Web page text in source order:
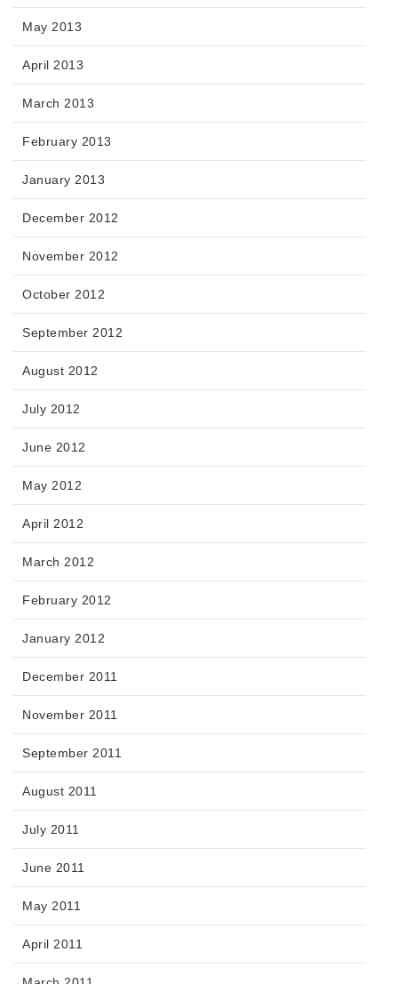
May 2013
April 2013
March 2013
February 2013
January 2013
December 2012
November 2012
October 2012
September 2012
August 2012
July 2012
June 2012
May 2012
April 2012
March 2012
February 2012
January 2012
December 2011
November 2011
September 2011
August 2011
July 2011
June 2011
May 2011
April 2011